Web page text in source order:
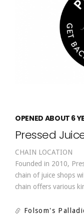
OPENED ABOUT 6
Pressed
CHAIN LOCATION
Founded in 2010,
chain of juice shops
chain offers various
Folsom's